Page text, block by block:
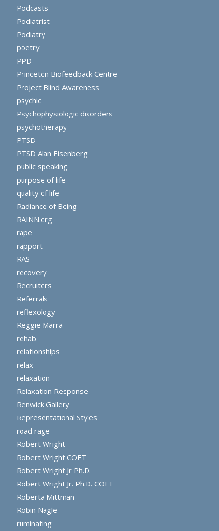
Podcasts
Podiatrist
Podiatry
poetry
PPD
Princeton Biofeedback Centre
Project Blind Awareness
psychic
Psychophysiologic disorders
psychotherapy
PTSD
PTSD Alan Eisenberg
public speaking
purpose of life
quality of life
Radiance of Being
RAINN.org
rape
rapport
RAS
recovery
Recruiters
Referrals
reflexology
Reggie Marra
rehab
relationships
relax
relaxation
Relaxation Response
Renwick Gallery
Representational Styles
road rage
Robert Wright
Robert Wright COFT
Robert Wright Jr Ph.D.
Robert Wright Jr. Ph.D. COFT
Roberta Mittman
Robin Nagle
ruminating